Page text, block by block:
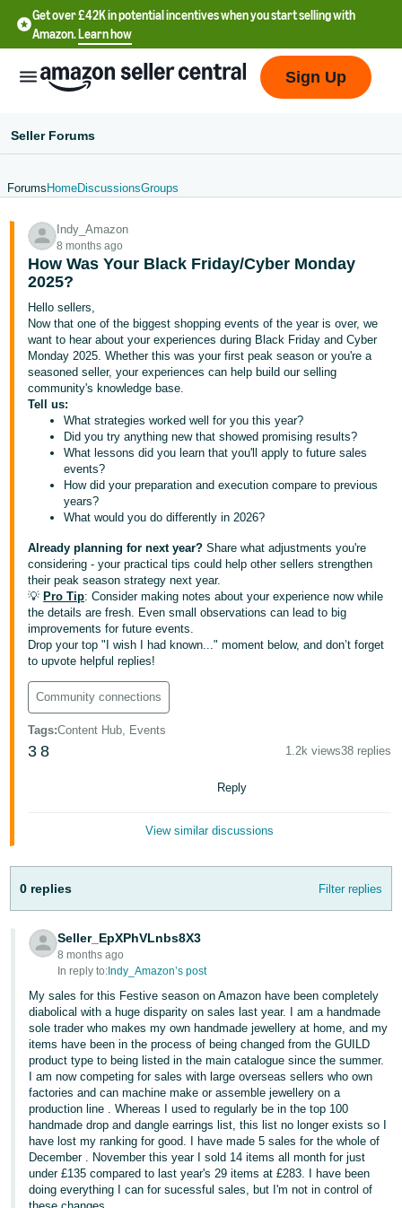
Get over £42K in potential incentives when you start selling with
Amazon.Learn how
English
文
-
CN
中
文
-
TW
Deutsch
- DE
Français
- FR
Italiano
- IT
日
本
語
-
JP
English
- GB
한
국
어
-
KR
Português
- BR
தமிழ்
- IN
ไทย
- TH
Log
In
Up
Sign Up
Seller Forums
Forums HomeDiscussionsGroups
Indy_Amazon
8 months ago
How Was Your Black Friday/Cyber Monday
2025?
Hello sellers,
Now that one of the biggest shopping events of the year is over, we
want to hear about your experiences during Black Friday and Cyber
Monday 2025. Whether this was your first peak season or you're a
seasoned seller, your experiences can help build our selling
community's knowledge base.
Tell us:
What strategies worked well for you this year?
Did you try anything new that showed promising results?
What lessons did you learn that you'll apply to future sales
events?
How did your preparation and execution compare to previous
years?
What would you do differently in 2026?
Already planning for next year?Share what adjustments you're
considering - your practical tips could help other sellers strengthen
their peak season strategy next year.
💡 Pro Tip: Consider making notes about your experience now while
the details are fresh. Even small observations can lead to big
improvements for future events.
Drop your top "I wish I had known..." moment below, and don’t forget
to upvote helpful replies!
Community connections
Tags:Content Hub, Events
3 8 1.2k views38 replies
Reply
View similar discussions
0 replies Filter replies
Seller_EpXPhVLnbs8X3
8 months ago
In reply to: Indy_Amazon’s post
My sales for this Festive season on Amazon have been completely
diabolical with a huge disparity on sales last year. I am a handmade
sole trader who makes my own handmade jewellery at home, and my
items have been in the process of being changed from the GUILD
product type to being listed in the main catalogue since the summer.
I am now competing for sales with large overseas sellers who own
factories and can machine make or assemble jewellery on a
production line . Whereas I used to regularly be in the top 100
handmade drop and dangle earrings list, this list no longer exists so I
have lost my ranking for good. I have made 5 sales for the whole of
December . November this year I sold 14 items all month for just
under £135 compared to last year's 29 items at £283. I have been
doing everything I can for sucessful sales, but I'm not in control of